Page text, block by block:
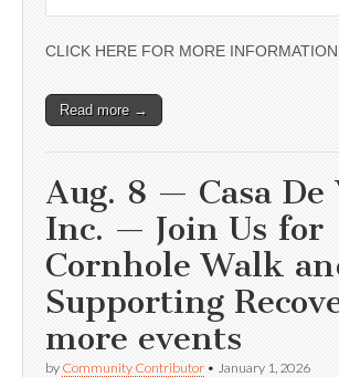
CLICK HERE FOR MORE INFORMATION
Read more →
Aug. 8 — Casa De
Inc. — Join Us for
Cornhole Walk
Supporting
more events
by Community Contributor • January 1, 2026